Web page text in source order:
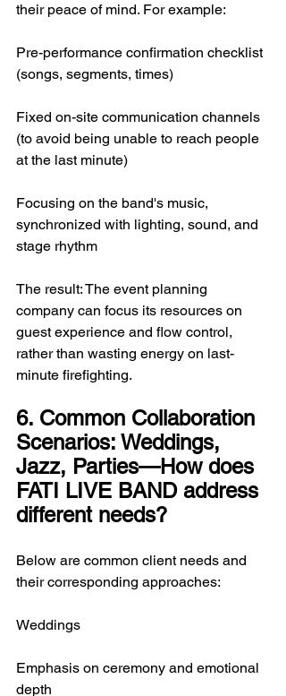
their peace of mind. For example:
Pre-performance confirmation checklist
(songs, segments, times)
Fixed on-site communication channels
(to avoid being unable to reach people
at the last minute)
Focusing on the band's music,
synchronized with lighting, sound, and
stage rhythm
The result: The event planning
company can focus its resources on
guest experience and flow control,
rather than wasting energy on last-
minute firefighting.
6. Common Collaboration
Scenarios: Weddings,
Jazz, Parties—How does
FATI LIVE BAND address
different needs?
Below are common client needs and
their corresponding approaches:
Weddings
Emphasis on ceremony and emotional
depth